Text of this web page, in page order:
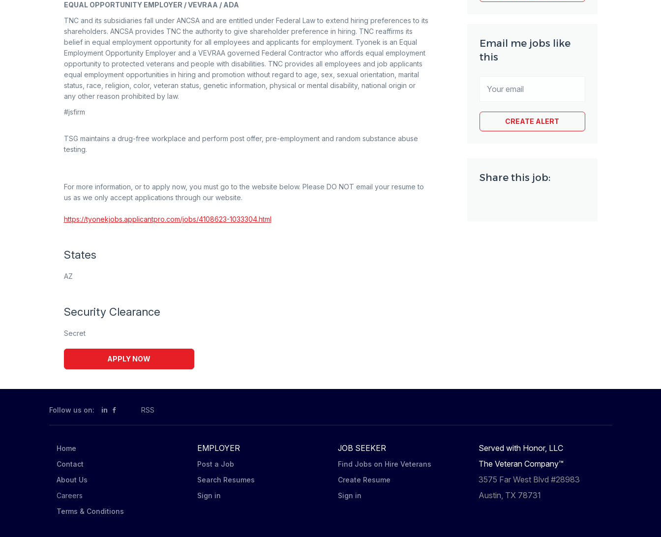
EQUAL OPPORTUNITY EMPLOYER / VEVRAA / ADA
TNC and its subsidiaries fall under ANCSA and are entitled under Federal Law to extend hiring preferences to its
shareholders. ANCSA provides TNC the authority to give shareholder preference in hiring. TNC reaffirms its
belief in equal employment opportunity for all employees and applicants for employment. Tyonek is an Equal
Employment Opportunity Employer and a VEVRAA governed Federal Contractor who affords equal employment
opportunity to protected veterans and people with disabilities. TNC provides all employees and job applicants
equal employment opportunities in hiring and promotion without regard to age, sex, sexual orientation, marital
status, race, religion, color, veteran status, genetic information, physical or mental disability, national origin or
any other reason prohibited by law.
#jsfirm
TSG maintains a drug-free workplace and perform post offer, pre-employment and random substance abuse
testing.
For more information, or to apply now, you must go to the website below. Please DO NOT email your resume to
us as we only accept applications through our website.
https://tyonekjobs.applicantpro.com/jobs/4108623-1033304.html
States
AZ
Security Clearance
Secret
APPLY NOW
Email me jobs like
this
Share this job:
Follow us on: in RSS
Home
Contact
About Us
Careers
Terms & Conditions
EMPLOYER
Post a Job
Search Resumes
Sign in
JOB SEEKER
Find Jobs on Hire Veterans
Create Resume
Sign in
Served with Honor, LLC
The Veteran Company™
3575 Far West Blvd #28983
Austin, TX 78731